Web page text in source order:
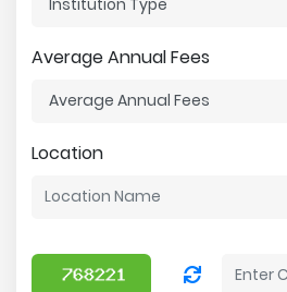
Average Annual Fees
Location